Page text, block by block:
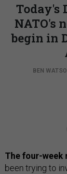
Today's
NATO's
begin in
BEN
The four-week
been trying to